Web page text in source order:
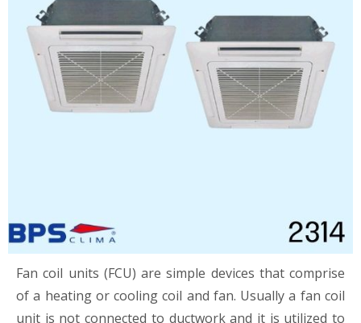
Fan coil units (FCU) are simple devices that comprise
of a heating or cooling coil and fan. Usually a fan coil
unit is not connected to ductwork and it is utilized to